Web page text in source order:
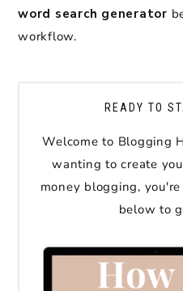
word search generator
workflow.
READY TO
Welcome to Blogging
wanting to create
money blogging,
below to